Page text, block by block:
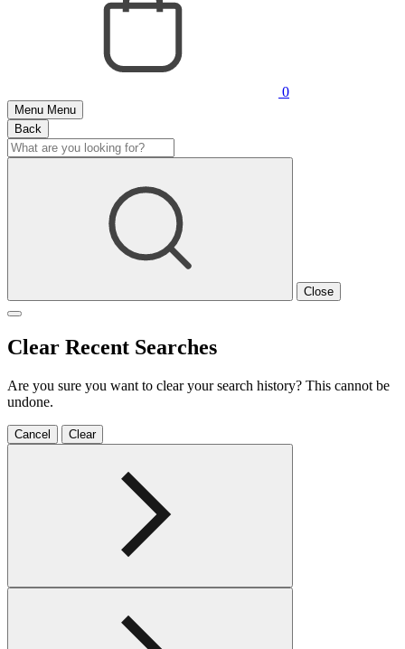
0
Menu Menu
Back
Close
Clear Recent Searches
Are you sure you want to clear your search history? This cannot be
undone.
Cancel Clear